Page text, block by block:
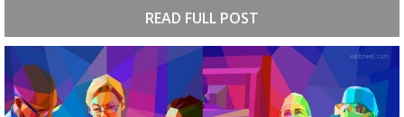
READ FULL POST